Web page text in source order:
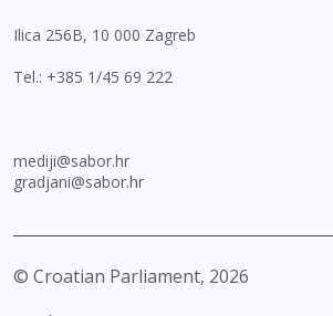
Ilica 256B, 10 000 Zagreb
Tel.: +385 1/45 69 222
mediji@sabor.hr
gradjani@sabor.hr
© Croatian Parliament, 2026